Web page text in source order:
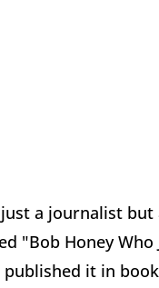
a journalist
"Bob Honey
published it in